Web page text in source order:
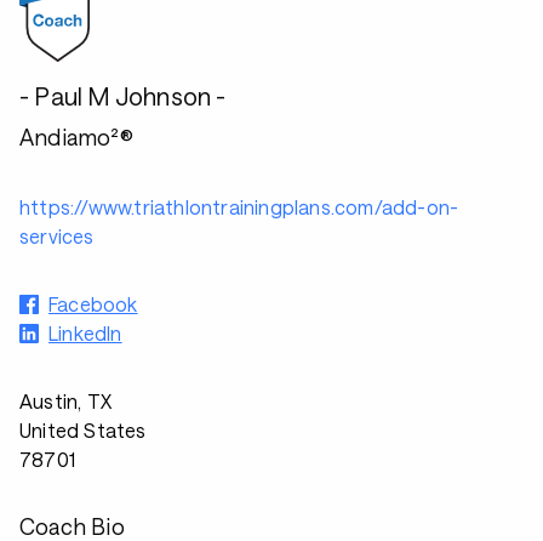
- Paul M Johnson -
Andiamo²®
https://www.triathlontrainingplans.com/add-on-
services
Facebook
LinkedIn
Austin, TX
United States
78701
Coach Bio